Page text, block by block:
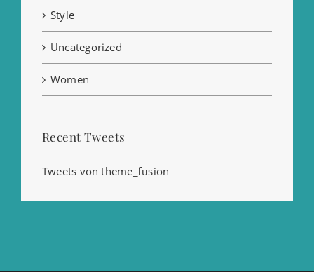
Style
Uncategorized
Women
Recent Tweets
Tweets von theme_fusion